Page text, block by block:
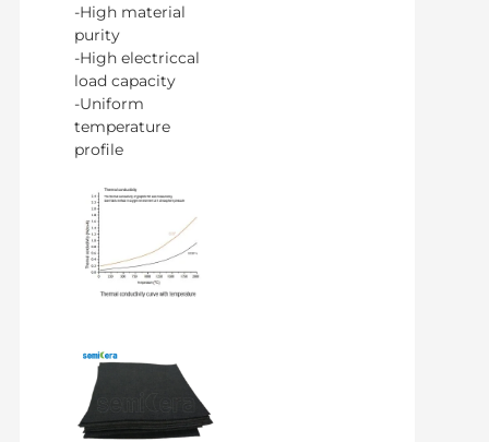
-High material
purity
-High electriccal
load capacity
-Uniform
temperature
profile